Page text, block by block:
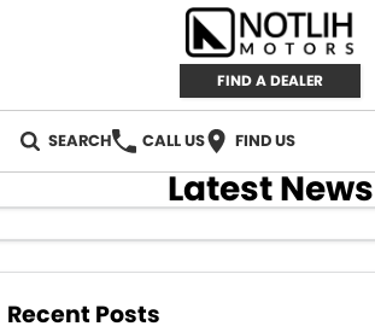
FIND A DEALER
SEARCH CALL US FIND US
AUTOMOTIVE
New Cars
RETAIL
Latest News
Recent Posts